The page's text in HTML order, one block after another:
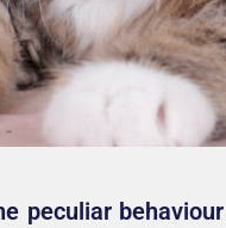
peculiar behaviour